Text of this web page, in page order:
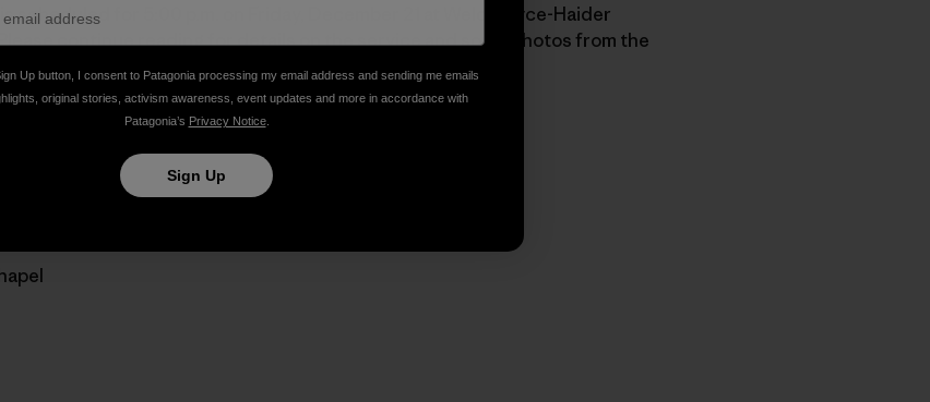
scheduled for 5:00 p.m. on Friday, December 21 at Welch-Ryce-Haider
continue reading for details on the service and some photos from the
did on Wednesday.
Patagonia]
and will be held at:
Up button, I consent to Patagonia processing my email address and sending me emails
original stories, activism awareness, event updates and more in accordance with
Patagonia’s Privacy Notice.
Sign Up